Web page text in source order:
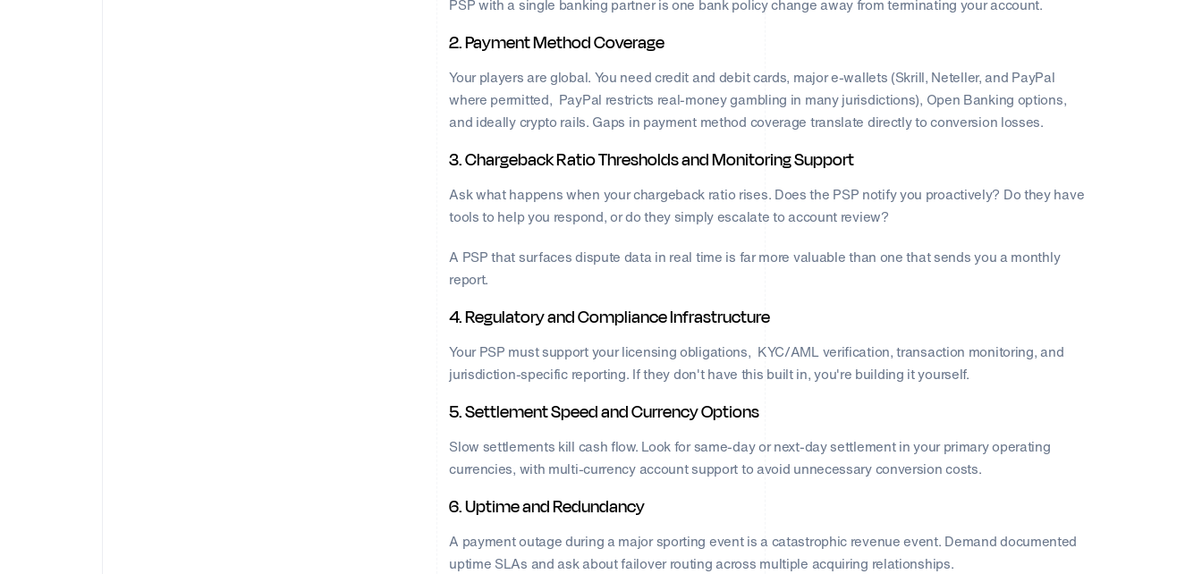
PSP with a single banking partner is one bank policy change away from terminating your account.
2. Payment Method Coverage
Your players are global. You need credit and debit cards, major e-wallets (Skrill, Neteller, and PayPal
where permitted, PayPal restricts real-money gambling in many jurisdictions), Open Banking options,
and ideally crypto rails. Gaps in payment method coverage translate directly to conversion losses.
3. Chargeback Ratio Thresholds and Monitoring Support
Ask what happens when your chargeback ratio rises. Does the PSP notify you proactively? Do they have
tools to help you respond, or do they simply escalate to account review?
A PSP that surfaces dispute data in real time is far more valuable than one that sends you a monthly
report.
4. Regulatory and Compliance Infrastructure
Your PSP must support your licensing obligations, KYC/AML verification, transaction monitoring, and
jurisdiction-specific reporting. If they don't have this built in, you're building it yourself.
5. Settlement Speed and Currency Options
Slow settlements kill cash flow. Look for same-day or next-day settlement in your primary operating
currencies, with multi-currency account support to avoid unnecessary conversion costs.
6. Uptime and Redundancy
A payment outage during a major sporting event is a catastrophic revenue event. Demand documented
uptime SLAs and ask about failover routing across multiple acquiring relationships.